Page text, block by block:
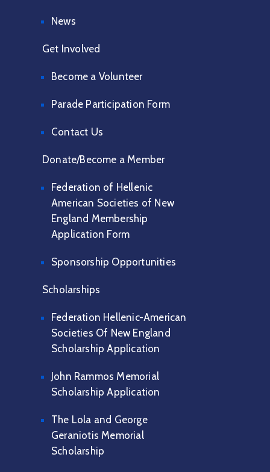
News
Get Involved
Become a Volunteer
Parade Participation Form
Contact Us
Donate/Become a Member
Federation of Hellenic
American Societies of New
England Membership
Application Form
Sponsorship Opportunities
Scholarships
Federation Hellenic-American
Societies Of New England
Scholarship Application
John Rammos Memorial
Scholarship Application
The Lola and George
Geraniotis Memorial
Scholarship